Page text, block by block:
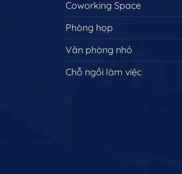
Coworking Space
Phòng họp
Văn phòng nhỏ
Chỗ ngồi làm việc